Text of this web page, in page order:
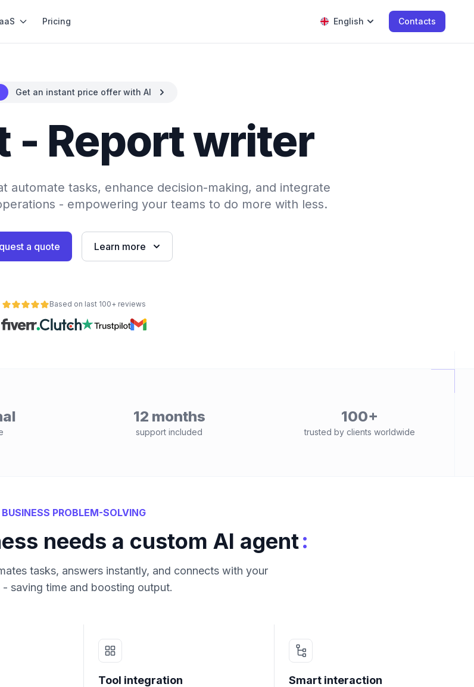
Pricing English Contacts
Get an instant price offer with AI
- Report writer
automate tasks, enhance decision-making, and integrate
- empowering your teams to do more with less.
a quote Learn more
Based on last 100+ reviews
12 months
support included
100+
trusted by clients worldwide
BUSINESS PROBLEM-SOLVING
needs a custom AI agent:
tasks, answers instantly, and connects with your
saving time and boosting output.
Tool integration Smart interaction